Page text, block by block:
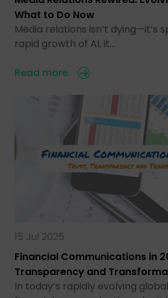
What to Do Now
Media relations isn’t dying—it’s
rapid growth of AI, it…
Read more
15 Jul 2025
Financial Communications in
Transparency and
In today’s rapidly evolving